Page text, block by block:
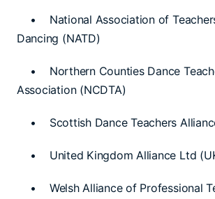
• National Association of
Dancing (NATD)
• Northern Counties Dance
Association (NCDTA)
• Scottish Dance Teachers
• United Kingdom Alliance Ltd
• Welsh Alliance of Professional